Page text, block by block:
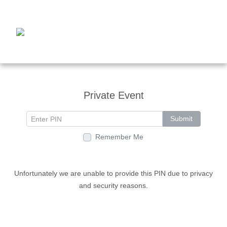
Private Event
Submit
Remember Me
Unfortunately we are unable to provide this PIN due to privacy
and security reasons.